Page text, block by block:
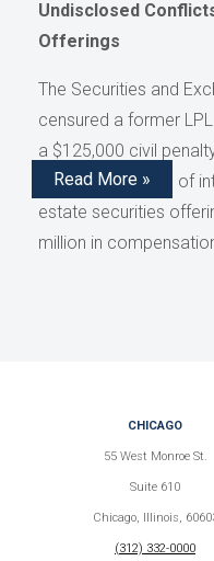
Undisclosed
Offerings
The Securities and
censured a former
a $125,000 civil
disclose conflicts of
estate securities
million in
Read More »
CHICAGO
55 West Monroe St.
Suite 610
Chicago, Illinois,
(312) 332-0000